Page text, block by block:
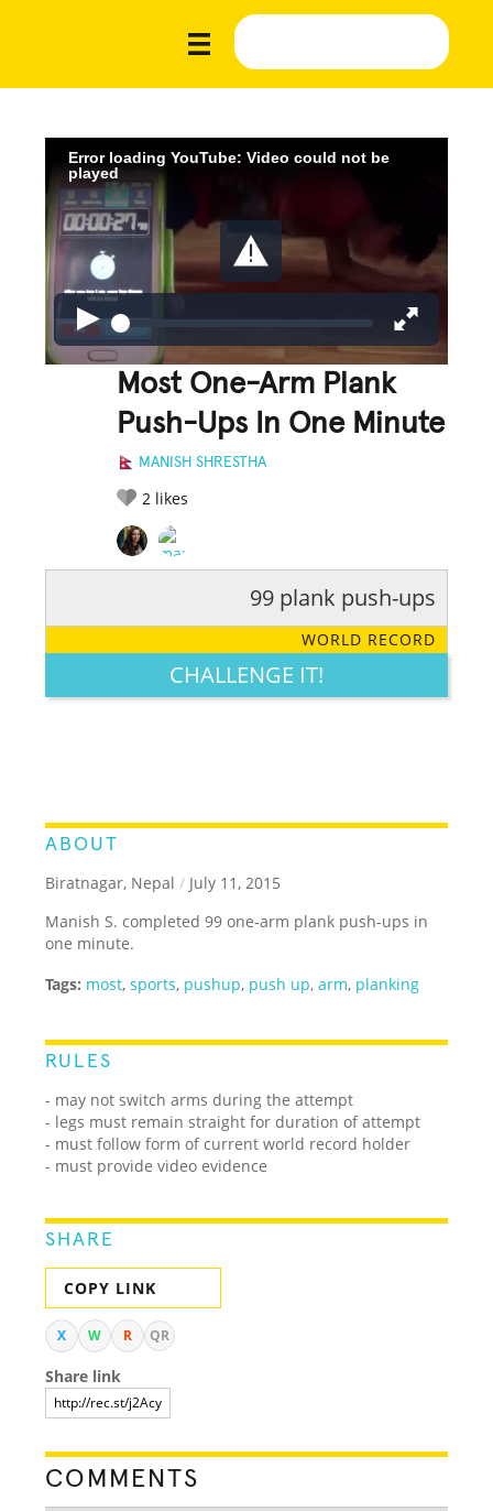
Error loading YouTube: Video could not be
played
Most One-Arm Plank
Push-Ups In One Minute
MANISH SHRESTHA
2 likes
LEGENDARY FUNNY CUTE CREATIVE
99 plank push-ups
WORLD RECORD
CHALLENGE IT!
ABOUT
Biratnagar, Nepal / July 11, 2015
Manish S. completed 99 one-arm plank push-ups in
one minute.
Tags: most,sports, pushup, push up,arm, planking
RULES
- may not switch arms during the attempt
- legs must remain straight for duration of attempt
- must follow form of current world record holder
- must provide video evidence
SHARE
COPY LINK
X W R QR
Share link
COMMENTS